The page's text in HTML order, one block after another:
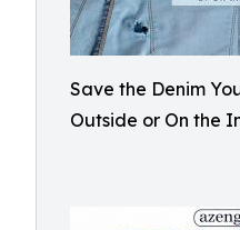
Save the Denim
Outside or On the